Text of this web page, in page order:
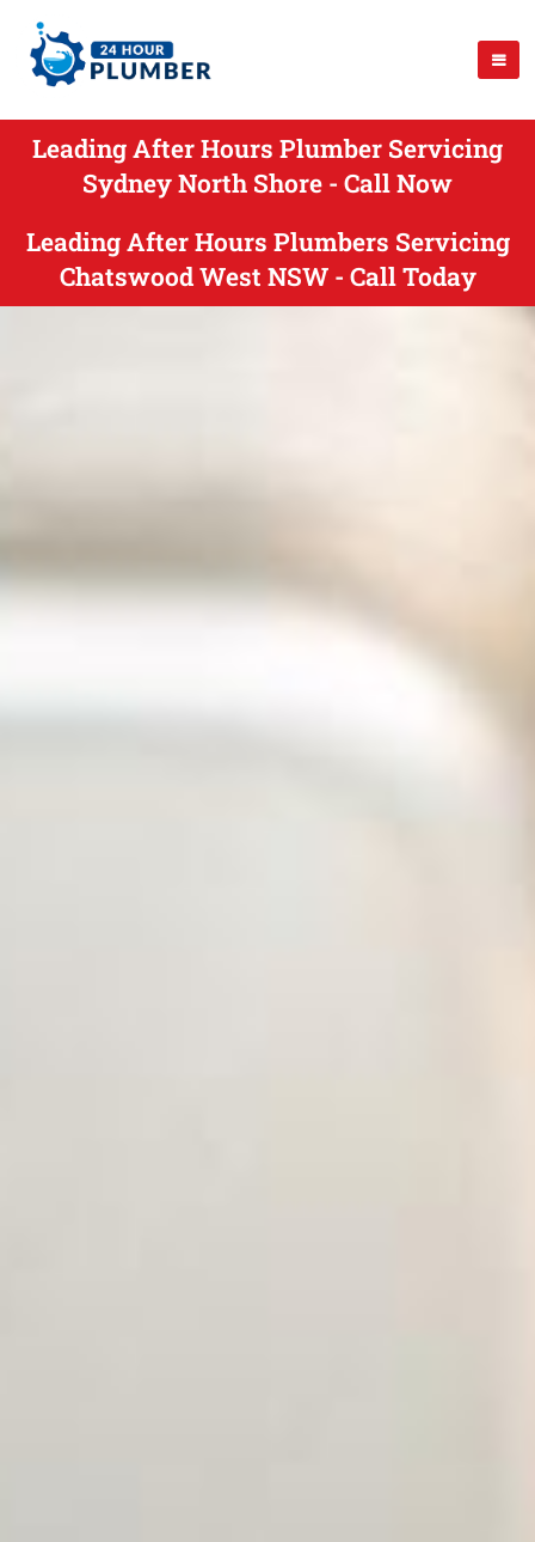
Leading After Hours Plumber Servicing
Sydney North Shore - Call Now
Leading After Hours Plumbers Servicing
Chatswood West NSW - Call Today